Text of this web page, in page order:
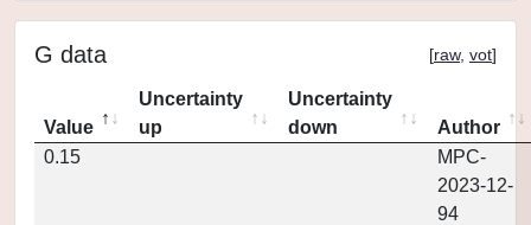
G data [raw, vot]
Value
Uncertainty
up
Uncertainty
down
Author
0.15
MPC-
2023-12-
94